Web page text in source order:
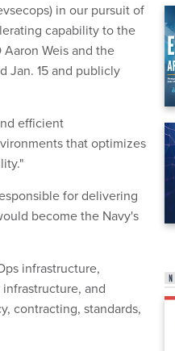
in our pursuit of
capability to the
Weis and the
Jan. 15 and publicly
efficient
that optimizes
for delivering
become the Navy's
infrastructure,
and
contracting, standards,